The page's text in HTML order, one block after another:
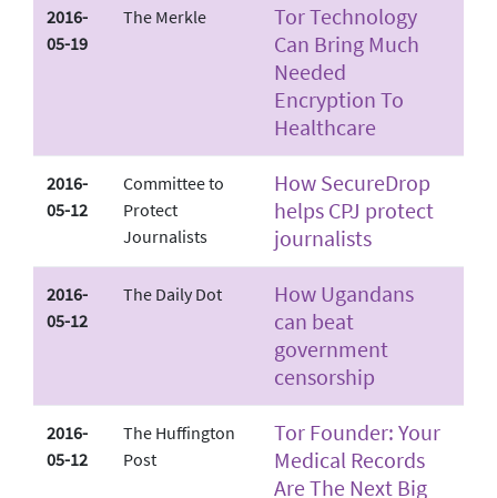
2016-
05-19
The Merkle
Tor Technology
Can Bring Much
Needed
Encryption To
Healthcare
2016-
05-12
Committee to
Protect
Journalists
How SecureDrop
helps CPJ protect
journalists
2016-
05-12
The Daily Dot
How Ugandans
can beat
government
censorship
2016-
05-12
The Huffington
Post
Tor Founder: Your
Medical Records
Are The Next Big